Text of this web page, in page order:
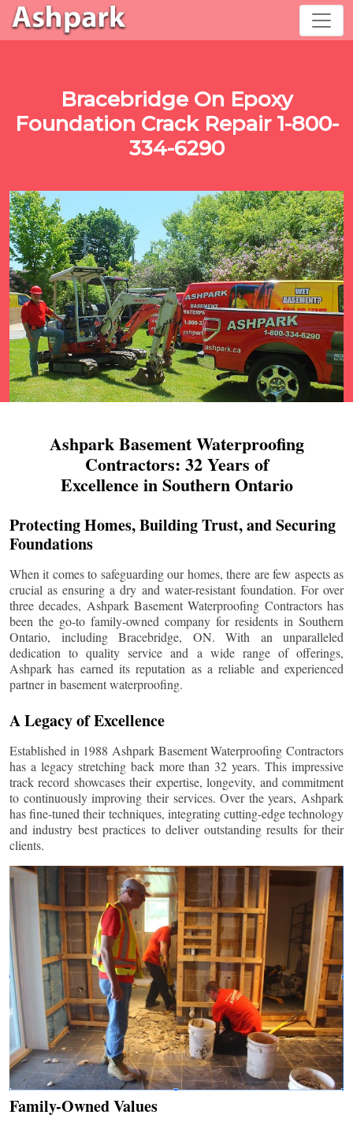
Bracebridge On Epoxy
Foundation Crack Repair 1-800-
334-6290
Ashpark Basement Waterproofing
Contractors: 32 Years of
Excellence in Southern Ontario
Protecting Homes, Building Trust, and Securing
Foundations
When it comes to safeguarding our homes, there are few aspects as
crucial as ensuring a dry and water-resistant foundation. For over
three decades, Ashpark Basement Waterproofing Contractors has
been the go-to family-owned company for residents in Southern
Ontario, including Bracebridge, ON. With an unparalleled
dedication to quality service and a wide range of offerings,
Ashpark has earned its reputation as a reliable and experienced
partner in basement waterproofing.
A Legacy of Excellence
Established in 1988 Ashpark Basement Waterproofing Contractors
has a legacy stretching back more than 32 years. This impressive
track record showcases their expertise, longevity, and commitment
to continuously improving their services. Over the years, Ashpark
has fine-tuned their techniques, integrating cutting-edge technology
and industry best practices to deliver outstanding results for their
clients.
Family-Owned Values